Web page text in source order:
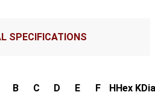
SPECIFICATIONS
B C D E F HHex